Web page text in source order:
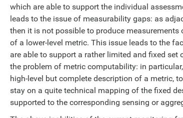
which are able to support the individual
leads to the issue of measurability gaps: as
then it is not possible to produce
of a lower-level metric. This issue leads to the
are able to support a rather limited and fixed set
the problem of metric computability: in
high-level but complete description of a metric,
stay on a quite technical mapping of the fixed
supported to the corresponding sensing or